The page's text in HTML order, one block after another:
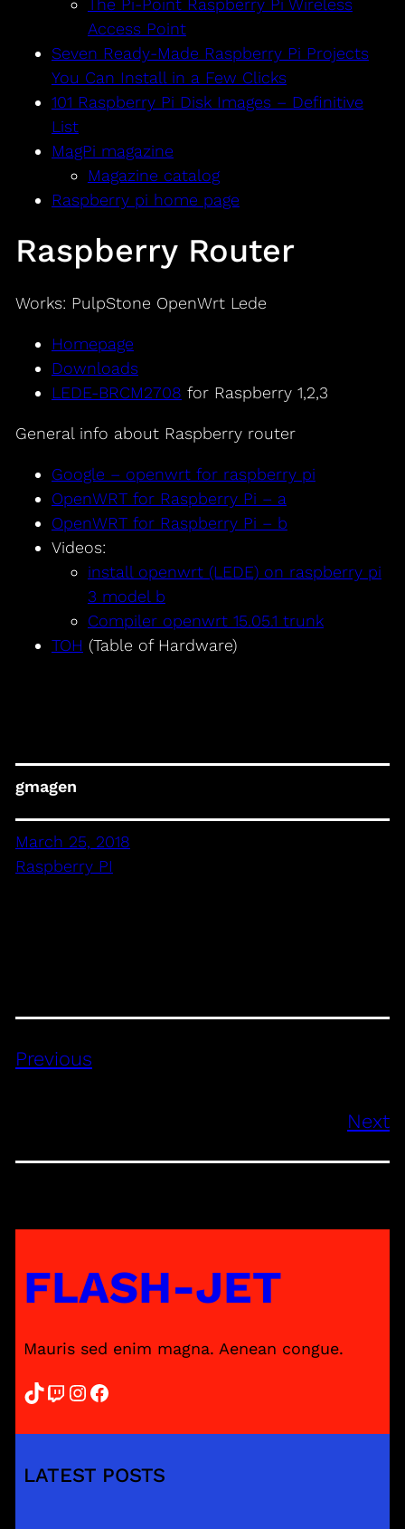
Access Point
Seven Ready-Made Raspberry Pi Projects
You Can Install in a Few Clicks
101 Raspberry Pi Disk Images – Definitive
List
MagPi magazine
Magazine catalog
Raspberry pi home page
Raspberry Router
Works: PulpStone OpenWrt Lede
Homepage
Downloads
LEDE-BRCM2708 for Raspberry 1,2,3
General info about Raspberry router
Google – openwrt for raspberry pi
OpenWRT for Raspberry Pi – a
OpenWRT for Raspberry Pi – b
Videos:
install openwrt (LEDE) on raspberry pi
3 model b
Compiler openwrt 15.05.1 trunk
TOH (Table of Hardware)
gmagen
March 25, 2018
Raspberry PI
Previous
Next
FLASH-JET
Mauris sed enim magna. Aenean congue.
TikTok Twitch InstagramFacebook
LATEST POSTS